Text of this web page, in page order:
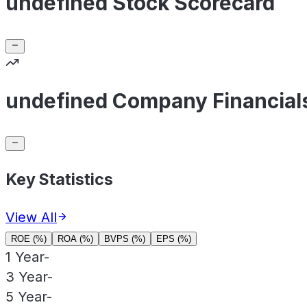
undefined Company
Key Statistics
View All
ROE (%) ROA (%) BVPS (%) EPS (%)
1 Year-
3 Year-
5 Year-